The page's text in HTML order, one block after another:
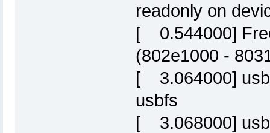
readonly on
[ 0.544000]
(802e1000 -
[ 3.064000]
usbfs
[ 3.068000]